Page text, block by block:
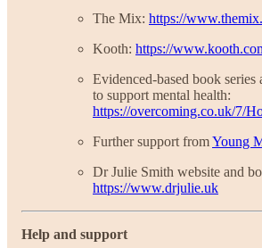
The Mix: https://
Kooth: https://
Evidenced-based book series
to support mental health:
https://overcoming.co.uk/7/
Further support fromYoung
Dr Julie Smith website and
https://www.drjulie.uk
Help and support